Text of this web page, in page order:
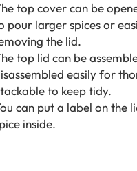
top cover can be
pour larger spices or
the lid.
top lid can be
easily for
to keep tidy.
can put a label on the
inside.